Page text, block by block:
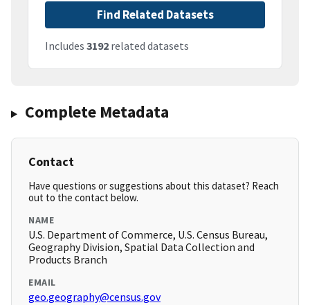
Find Related Datasets
Includes 3192 related datasets
Complete Metadata
Contact
Have questions or suggestions about this dataset? Reach
out to the contact below.
NAME
U.S. Department of Commerce, U.S. Census Bureau,
Geography Division, Spatial Data Collection and
Products Branch
EMAIL
geo.geography@census.gov